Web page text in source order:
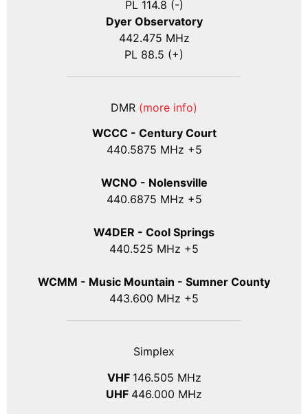
PL 114.8 (-)
Dyer Observatory
442.475 MHz
PL 88.5 (+)
DMR (more info)
WCCC - Century Court
440.5875 MHz +5
WCNO - Nolensville
440.6875 MHz +5
W4DER - Cool Springs
440.525 MHz +5
WCMM - Music Mountain - Sumner County
443.600 MHz +5
Simplex
VHF 146.505 MHz
UHF 446.000 MHz